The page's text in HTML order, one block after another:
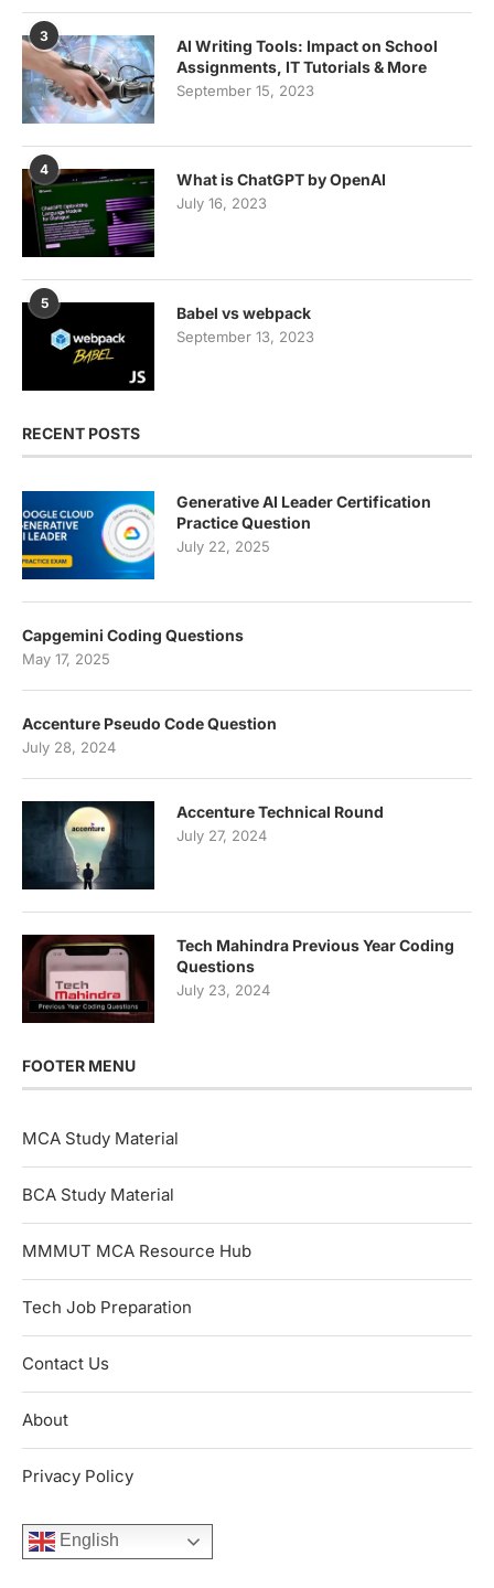
3
AI Writing Tools: Impact on School
Assignments, IT Tutorials & More
September 15, 2023
4
What is ChatGPT by OpenAI
July 16, 2023
5
Babel vs webpack
September 13, 2023
RECENT POSTS
Generative AI Leader Certification
Practice Question
July 22, 2025
Capgemini Coding Questions
May 17, 2025
Accenture Pseudo Code Question
July 28, 2024
Accenture Technical Round
July 27, 2024
Tech Mahindra Previous Year Coding
Questions
July 23, 2024
FOOTER MENU
MCA Study Material
BCA Study Material
MMMUT MCA Resource Hub
Tech Job Preparation
Contact Us
About
Privacy Policy
English